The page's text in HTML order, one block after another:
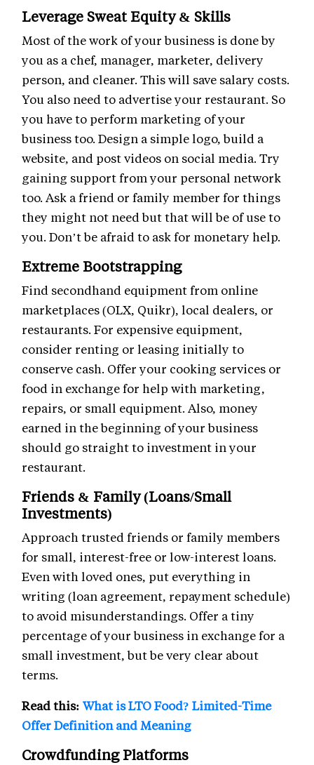
Leverage Sweat Equity & Skills
Most of the work of your business is done by
you as a chef, manager, marketer, delivery
person, and cleaner. This will save salary costs.
You also need to advertise your restaurant. So
you have to perform marketing of your
business too. Design a simple logo, build a
website, and post videos on social media. Try
gaining support from your personal network
too. Ask a friend or family member for things
they might not need but that will be of use to
you. Don’t be afraid to ask for monetary help.
Extreme Bootstrapping
Find secondhand equipment from online
marketplaces (OLX, Quikr), local dealers, or
restaurants. For expensive equipment,
consider renting or leasing initially to
conserve cash. Offer your cooking services or
food in exchange for help with marketing,
repairs, or small equipment. Also, money
earned in the beginning of your business
should go straight to investment in your
restaurant.
Friends & Family (Loans/Small
Investments)
Approach trusted friends or family members
for small, interest-free or low-interest loans.
Even with loved ones, put everything in
writing (loan agreement, repayment schedule)
to avoid misunderstandings. Offer a tiny
percentage of your business in exchange for a
small investment, but be very clear about
terms.
Read this: What is LTO Food? Limited-Time
Offer Definition and Meaning
Crowdfunding Platforms